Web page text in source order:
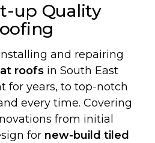
up Quality
and repairing
roofsin South East
for years, to top-notch
every time. Covering
from initial
for new-build tiled